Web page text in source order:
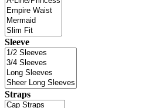
Sleeve
Straps